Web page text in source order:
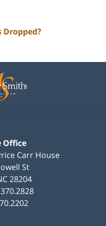
Dropped?
Office
Carr House
St
28204